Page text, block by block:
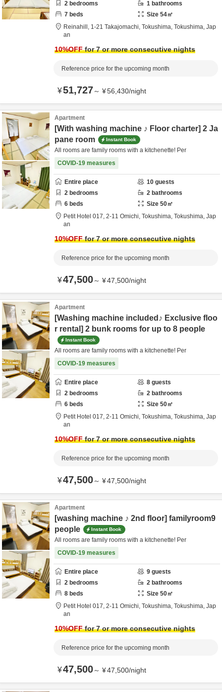
2 bedrooms 1 bathrooms
7 beds Size 54㎡
Reinahill, 1-21 Takajomachi, Tokushima, Tokushima, Jap
an
10%OFFfor 7 or more consecutive nights
Reference price for the upcoming month
¥51,727～ ¥56,430/night
Apartment
[With washing machine ♪ Floor charter] 2 Ja
pane room
Instant Book
All rooms are family rooms with a kitchenette! Per
COVID-19 measures
Entire place 10 guests
2 bedrooms 2 bathrooms
6 beds Size 50㎡
Petit Hotel 017, 2-11 Omichi, Tokushima, Tokushima, Jap
an
10%OFFfor 7 or more consecutive nights
Reference price for the upcoming month
¥47,500～ ¥47,500/night
Apartment
[Washing machine included♪ Exclusive floo
r rental] 2 bunk rooms for up to 8 people
Instant Book
All rooms are family rooms with a kitchenette! Per
COVID-19 measures
Entire place 8 guests
2 bedrooms 2 bathrooms
6 beds Size 50㎡
Petit Hotel 017, 2-11 Omichi, Tokushima, Tokushima, Jap
an
10%OFFfor 7 or more consecutive nights
Reference price for the upcoming month
¥47,500～ ¥47,500/night
Apartment
[washing machine ♪ 2nd floor] familyroom9
people
Instant Book
All rooms are family rooms with a kitchenette! Per
COVID-19 measures
Entire place 9 guests
2 bedrooms 2 bathrooms
8 beds Size 50㎡
Petit Hotel 017, 2-11 Omichi, Tokushima, Tokushima, Jap
an
10%OFFfor 7 or more consecutive nights
Reference price for the upcoming month
¥47,500～ ¥47,500/night